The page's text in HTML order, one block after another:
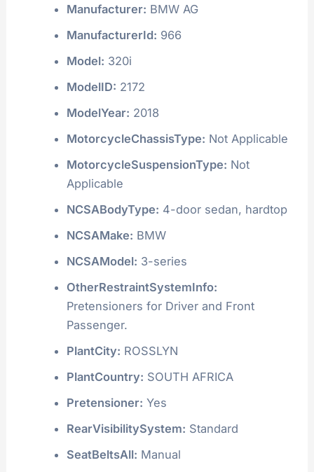
Manufacturer: BMW AG
ManufacturerId: 966
Model: 320i
ModelID: 2172
ModelYear: 2018
MotorcycleChassisType: Not Applicable
MotorcycleSuspensionType: Not
Applicable
NCSABodyType: 4-door sedan, hardtop
NCSAMake: BMW
NCSAModel: 3-series
OtherRestraintSystemInfo:
Pretensioners for Driver and Front
Passenger.
PlantCity: ROSSLYN
PlantCountry: SOUTH AFRICA
Pretensioner: Yes
RearVisibilitySystem: Standard
SeatBeltsAll: Manual